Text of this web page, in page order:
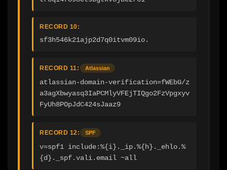
RECORD 10:
sf3h546k21ajp2d7q0itvm09io.
RECORD 11: Atlassian
atlassian-domain-verification=fWEbG/z
a3agXbwyasq3IaPCMlyVFEjTIQgo2FzVpgxyv
FyUh8POpJdC424sJaaz9
RECORD 12: SPF
v=spf1 include:%{i}._ip.%{h}._ehlo.%
{d}._spf.vali.email ~all